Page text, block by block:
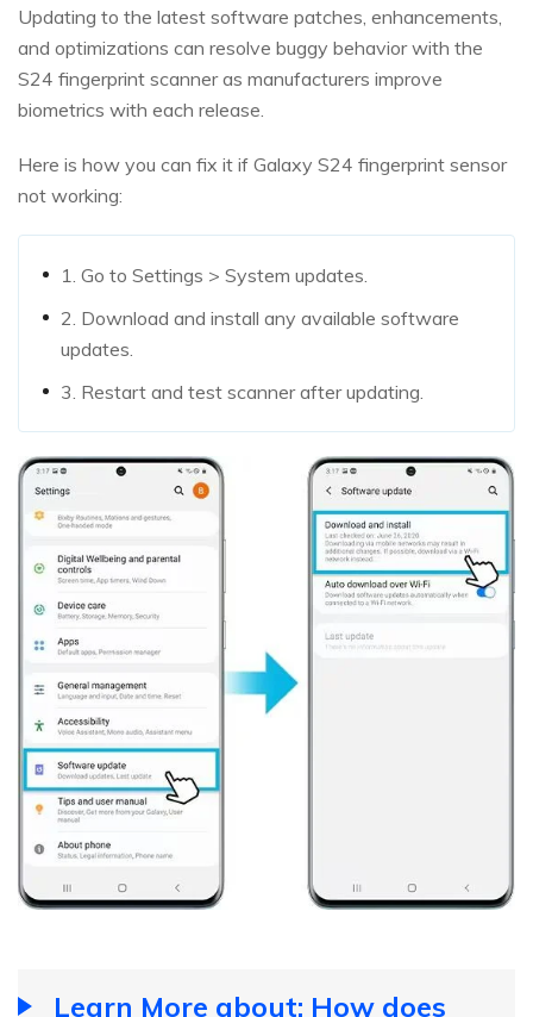
Updating to the latest software patches, enhancements,
and optimizations can resolve buggy behavior with the
S24 fingerprint scanner as manufacturers improve
biometrics with each release.
Here is how you can fix it if Galaxy S24 fingerprint sensor
not working:
1. Go to Settings > System updates.
2. Download and install any available software
updates.
3. Restart and test scanner after updating.
Learn More about: How does